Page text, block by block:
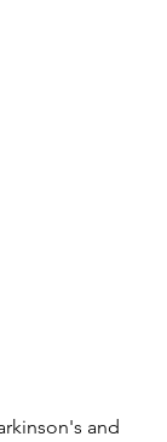
and